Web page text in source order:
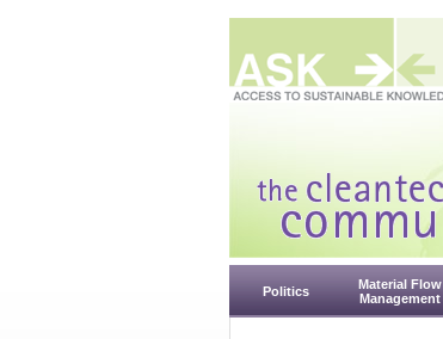
Politics
Material Flow
Management